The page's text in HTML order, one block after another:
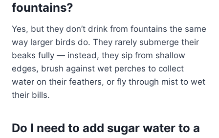
fountains?
Yes, but they don’t drink from fountains the same
way larger birds do. They rarely submerge their
beaks fully — instead, they sip from shallow
edges, brush against wet perches to collect
water on their feathers, or fly through mist to wet
their bills.
Do I need to add sugar water to a